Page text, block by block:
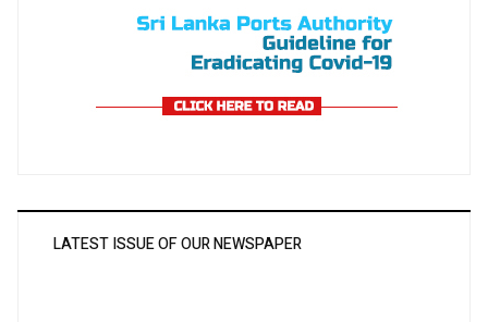
LATEST ISSUE OF OUR NEWSPAPER